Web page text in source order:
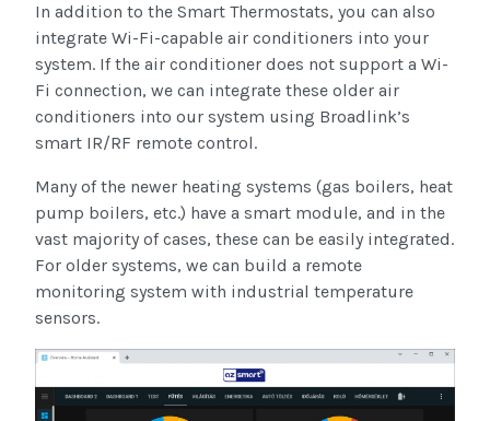
In addition to the Smart Thermostats, you can also
integrate Wi-Fi-capable air conditioners into your
system. If the air conditioner does not support a Wi-
Fi connection, we can integrate these older air
conditioners into our system using Broadlink’s
smart IR/RF remote control.
Many of the newer heating systems (gas boilers, heat
pump boilers, etc.) have a smart module, and in the
vast majority of cases, these can be easily integrated.
For older systems, we can build a remote
monitoring system with industrial temperature
sensors.